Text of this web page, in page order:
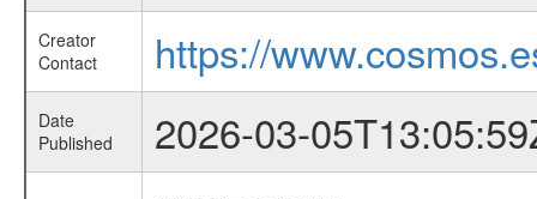
Creator
Contact
https://
Date
Published
2026-03-